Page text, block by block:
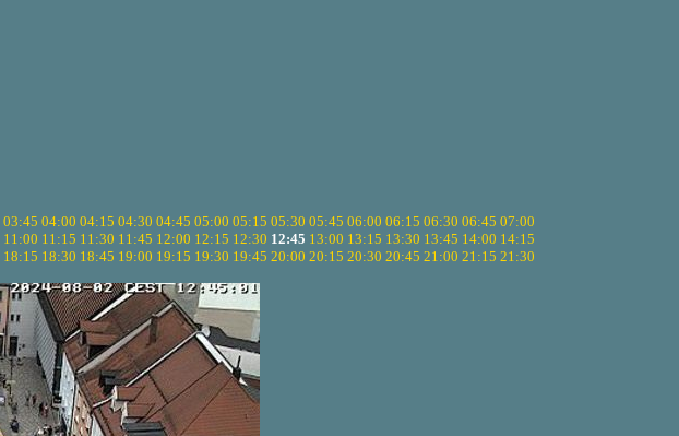
03:45 04:00 04:15 04:30 04:45 05:00 05:15 05:30 05:45 06:00 06:15 06:30 06:45 07:00
11:00 11:15 11:30 11:45 12:00 12:15 12:30 12:45 13:00 13:15 13:30 13:45 14:00 14:15
18:15 18:30 18:45 19:00 19:15 19:30 19:45 20:00 20:15 20:30 20:45 21:00 21:15 21:30